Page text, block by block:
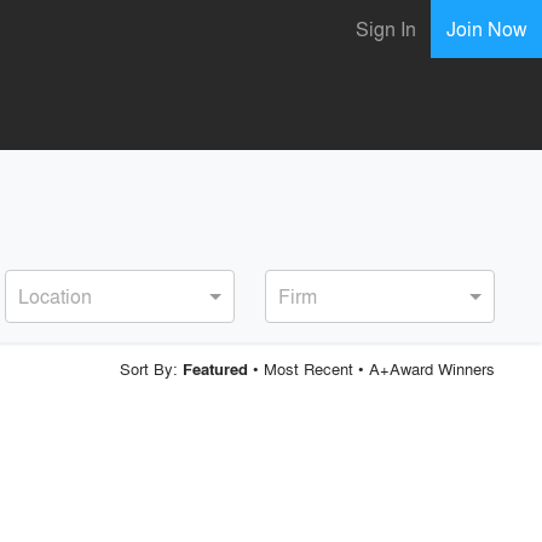
Sign In Join Now
Location Firm
Sort By: Featured • Most Recent• A+Award Winners